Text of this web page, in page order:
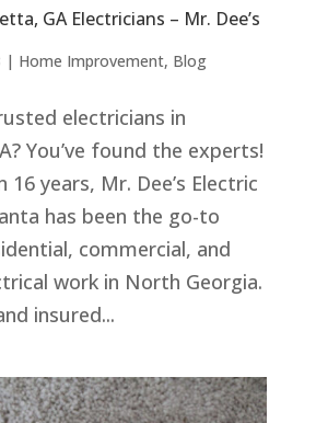
GA Electricians – Mr. Dee’s
| Home Improvement, Blog
electricians in
You’ve found the experts!
16 years, Mr. Dee’s Electric
has been the go-to
commercial, and
work in North Georgia.
insured...